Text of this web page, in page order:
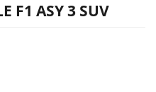
F1 ASY 3 SUV